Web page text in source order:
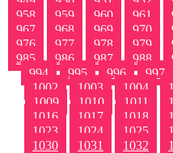
958
959 960 961
967
968 969 970
976
977 978 979
985
986 987 988
994
995 996 997
1002
1003 1004
1009
1010 1011
1016
1017 1018
1023
1024 1025
1030
1031 1032